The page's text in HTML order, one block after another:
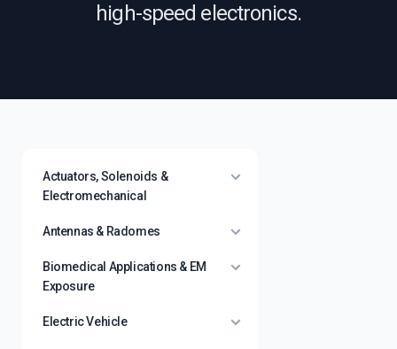
high-speed electronics.
Actuators, Solenoids &
Electromechanical
Antennas & Radomes
Biomedical Applications & EM
Exposure
Electric Vehicle